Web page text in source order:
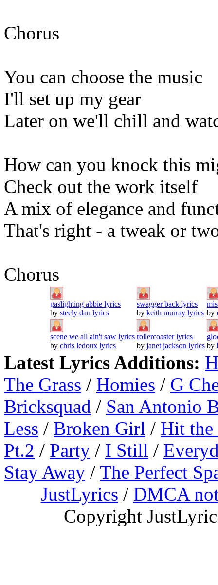
Chorus
You can choose the music
I'll set up my gear
Later on we'll chill and
How can you knock this
Check out the work itself
A mix of elegance and
That's right - a tweak or
Chorus
gaslighting abbie lyrics
by steely dan lyrics
swagger back lyrics
by keith murray lyrics by
scene we all ain't saw lyrics
by chris ledoux lyrics
rollercoaster lyrics
by janet jackson lyrics by
Latest Lyrics Additions:
The Grass / Homies / G
Bricksquad / San Antonio
Less / Broken Girl / Hit
Pt.2 / Party / I Still /
Stay Away / The Perfect
JustLyrics / DMCA
Copyright